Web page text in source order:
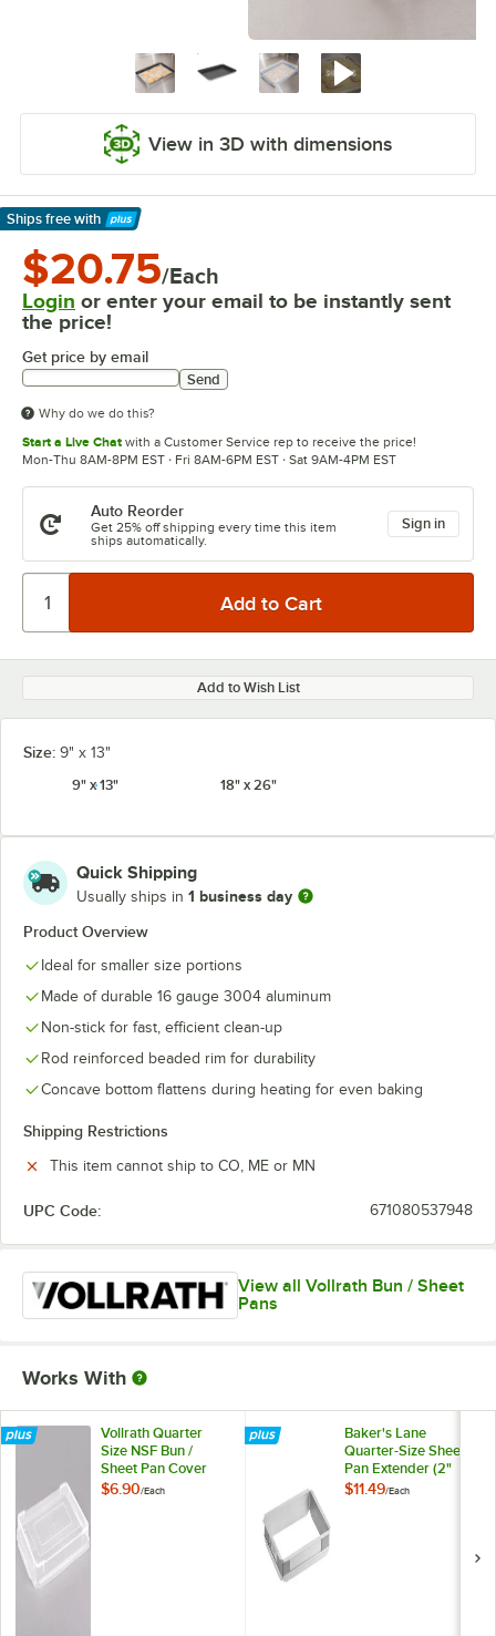
View in 3D with dimensions
Ships free with
Learn More
$20.75/Each
Login or enter your email to be instantly sent
the price!
Get price by email
Send
Why do we do this?
Start a Live Chat with a Customer Service rep to receive the price!
Mon-Thu 8AM-8PM EST · Fri 8AM-6PM EST · Sat 9AM-4PM EST
Auto Reorder
Get 25% off shipping every time this item
ships automatically.
Sign in
Add to Wish List
Size: 9" x 13"
9" x 13"
18" x 26"
Quick Shipping
Usually ships in 1 business day
Product Overview
Ideal for smaller size portions
Made of durable 16 gauge 3004 aluminum
Non-stick for fast, efficient clean-up
Rod reinforced beaded rim for durability
Concave bottom flattens during heating for even baking
Shipping Restrictions
This item cannot ship to CO, ME or MN
UPC Code: 671080537948
View all Vollrath Bun / Sheet
Pans
Works With
Vollrath Quarter
Size NSF Bun /
Sheet Pan Cover
5220CV
$6.90/Each
Baker's Lane
Quarter-Size Sheet
Pan Extender (2"
High)
$11.49/Each